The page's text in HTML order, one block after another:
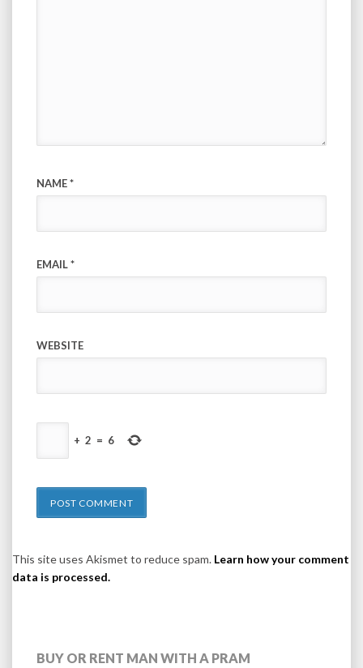
NAME*
EMAIL*
WEBSITE
+ 2 = 6
This site uses Akismet to reduce spam. Learn how your comment
data is processed.
BUY OR RENT MAN WITH A PRAM